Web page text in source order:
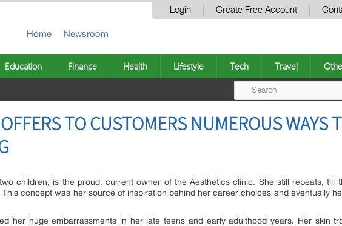
Login Create Free Account
Home Newsroom
Education Finance Health Lifestyle Tech Travel
TO CUSTOMERS NUMEROUS WAYS
children, is the proud, current owner of the Aesthetics clinic. She still repeats, till
concept was her source of inspiration behind her career choices and eventually
her huge embarrassments in her late teens and early adulthood years. Her skin